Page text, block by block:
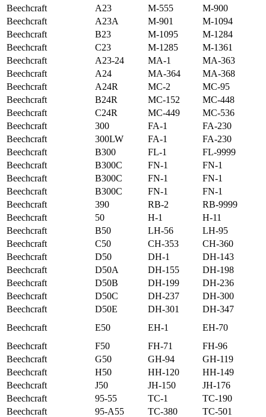
Beechcraft
A23 M-555
M-900
Beechcraft
A23A M-901
M-1094
Beechcraft
B23 M-1095
M-1284
Beechcraft
C23 M-1285
M-1361
Beechcraft
A23-24 MA-1
MA-363
Beechcraft
A24 MA-364
MA-368
Beechcraft
A24R MC-2
MC-95
Beechcraft
B24R MC-152
MC-448
Beechcraft
C24R MC-449
MC-536
Beechcraft
300 FA-1
FA-230
Beechcraft
300LW FA-1
FA-230
Beechcraft
B300 FL-1
FL-9999
Beechcraft
B300C FN-1
FN-1
Beechcraft
B300C FN-1
FN-1
Beechcraft
B300C FN-1
FN-1
Beechcraft
390 RB-2
RB-9999
Beechcraft
50 H-1
H-11
Beechcraft
B50 LH-56
LH-95
Beechcraft
C50 CH-353
CH-360
Beechcraft
D50 DH-1
DH-143
Beechcraft
D50A DH-155
DH-198
Beechcraft
D50B DH-199
DH-236
Beechcraft
D50C DH-237
DH-300
Beechcraft
D50E DH-301
DH-347
Beechcraft
E50 EH-1
EH-70
Beechcraft
F50 FH-71
FH-96
Beechcraft
G50 GH-94
GH-119
Beechcraft
H50 HH-120
HH-149
Beechcraft
J50 JH-150
JH-176
Beechcraft
95-55 TC-1
TC-190
Beechcraft
95-A55 TC-380
TC-501